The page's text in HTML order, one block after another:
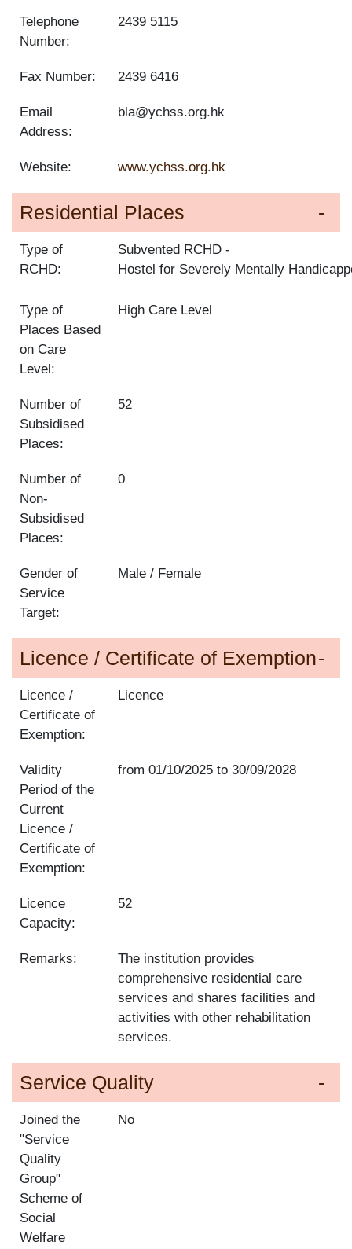
Telephone
Number:
2439 5115
Fax Number: 2439 6416
Email
Address:
bla@ychss.org.hk
Website: www.ychss.org.hk
Residential Places
Type of
RCHD:
Subvented RCHD
Hostel for Severely Mentally
Type of
Places Based
on Care
Level:
High Care Level
Number of
Subsidised
Places:
52
Number of
Non-
Subsidised
Places:
0
Gender of
Service
Target:
Male / Female
Licence / Certificate of Exemption
Licence /
Certificate of
Exemption:
Licence
Validity
Period of the
Current
Licence /
Certificate of
Exemption:
from01/10/2025 to30/09/2028
Licence
Capacity:
52
Remarks:
The institution provides
comprehensive residential care
services and shares facilities and
activities with other rehabilitation
services.
Service Quality
Joined the
"Service
Quality
Group"
Scheme of
Social
Welfare
No